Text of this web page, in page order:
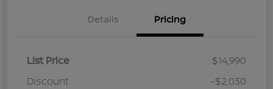
Details Pricing
List Price
$14,990
Discount
-$2,030